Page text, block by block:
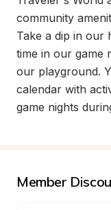
community
Take a dip in our
time in our game
our playground.
calendar with
game nights
Member